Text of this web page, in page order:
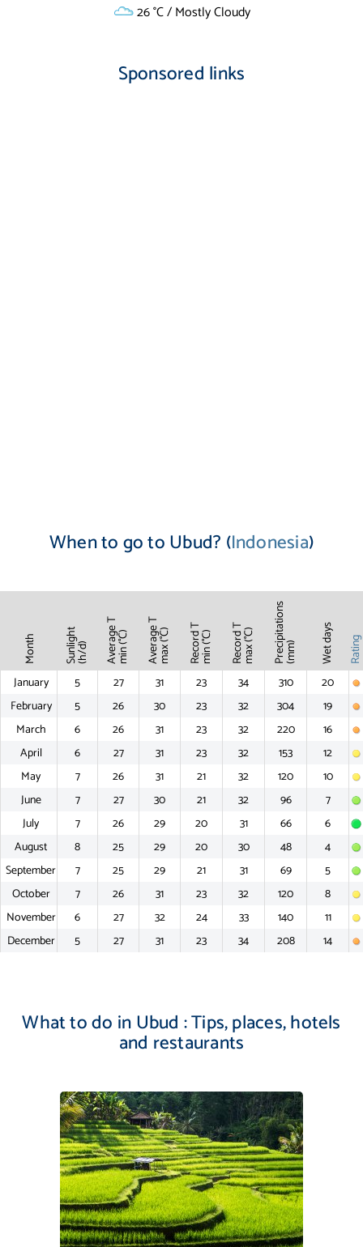
26 °C / Mostly Cloudy
Sponsored links
When to go to Ubud? (Indonesia)
Month Sunlight(h/d) Average Tmin (°C) Average Tmax (°C) Record Tmin (°C) Record Tmax (°C) Precipitations(mm) Wet days
January 5 27 31 23 34 310
20
February
5 26 30 23 32 304
19
March
6 26 31 23 32 220
16
April
6 27 31 23 32 153
12
May
7 26 31 21 32 120
10
June
7 27 30 21 32 96
7
July
7 26 29 20 31 66
6
August
8 25 29 20 30 48
4
September
7 25 29 21 31 69
5
October
7 26 31 23 32 120
8
November
6 27 32 24 33 140
11
December
5 27 31 23 34 208 14
What to do in Ubud : Tips, places, hotels
and restaurants